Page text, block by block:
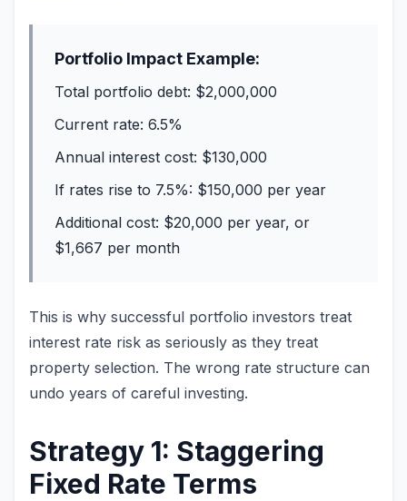
Portfolio Impact Example:
Total portfolio debt: $2,000,000
Current rate: 6.5%
Annual interest cost: $130,000
If rates rise to 7.5%: $150,000 per year
Additional cost: $20,000 per year, or
$1,667 per month
This is why successful portfolio investors treat
interest rate risk as seriously as they treat
property selection. The wrong rate structure can
undo years of careful investing.
Strategy 1: Staggering
Fixed Rate Terms